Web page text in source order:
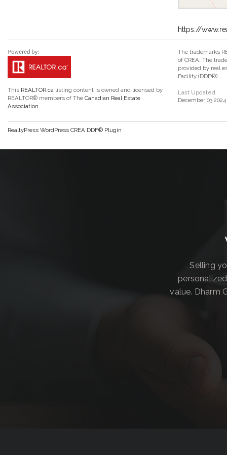
https://
This REALTOR.ca listing content is owned and licensed by
REALTOR® members of The Canadian Real Estate
Association
The trademarks
of CREA. The
provided by real
Facility (DDF®)
Last Updated
December 03 2024
RealtyPress WordPress CREA DDF® Plugin
Selling
value. Dharm